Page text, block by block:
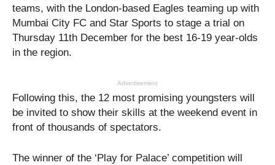
teams, with the London-based Eagles teaming up with
Mumbai City FC and Star Sports to stage a trial on
Thursday 11th December for the best 16-19 year-olds
in the region.
Advertisement
Following this, the 12 most promising youngsters will
be invited to show their skills at the weekend event in
front of thousands of spectators.
The winner of the ‘Play for Palace’ competition will